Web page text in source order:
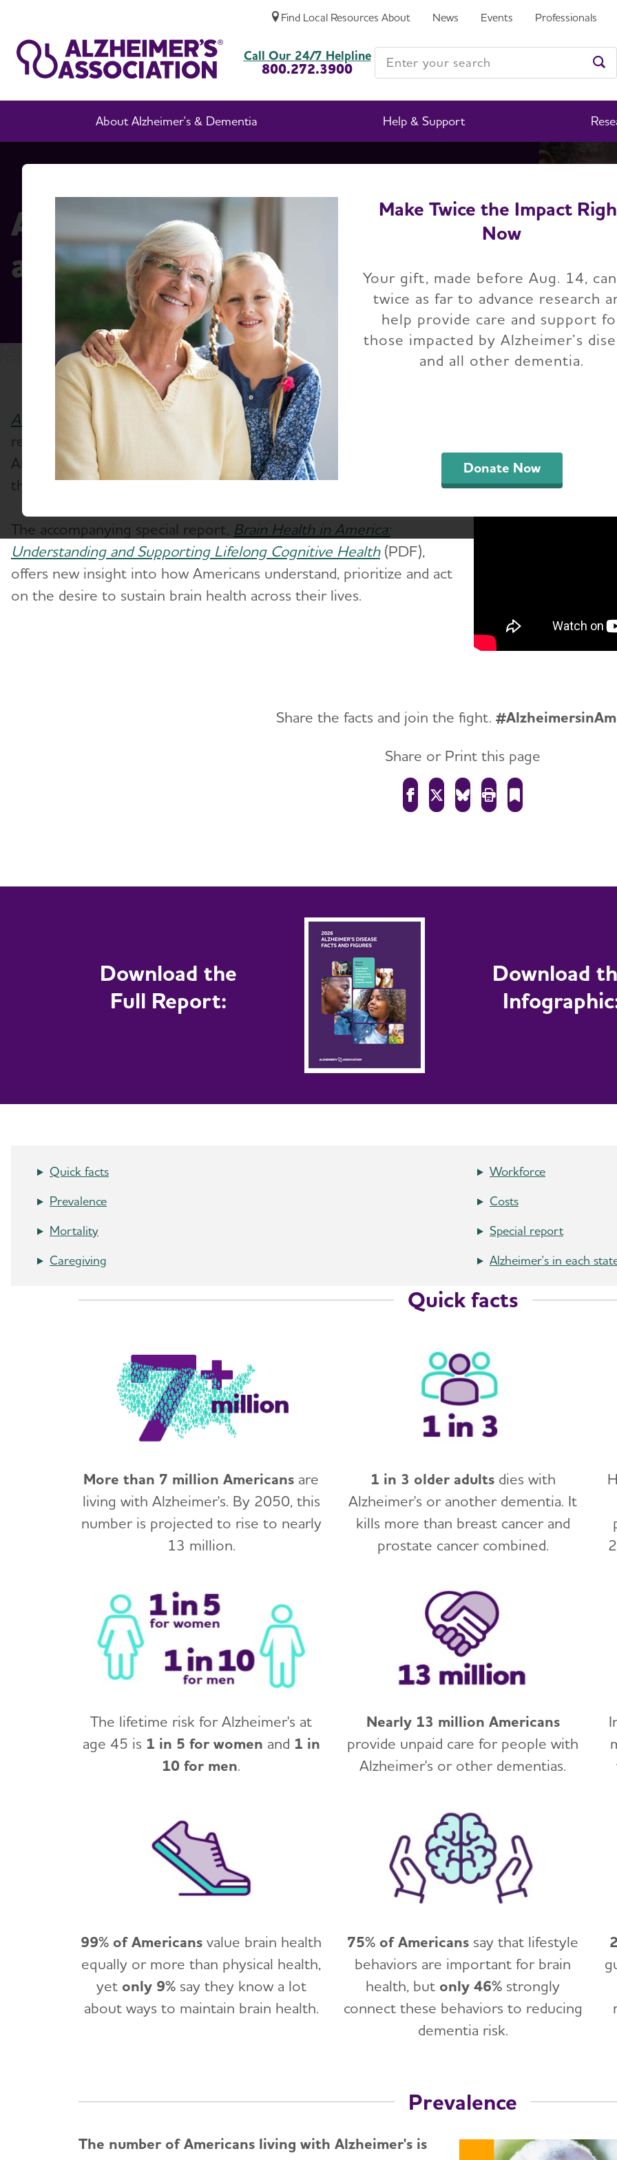
Find Local Resources About News Events Professionals
About Alzheimer's & Dementia Help & Support
Call Our 24/7 Helpline
800.272.3900
Enter your search
Make Twice the Impact
Now
Your gift, made before Aug. 14,
twice as far to advance research
help provide care and support
those impacted by Alzheimer’s
and all other dementia.
Donate Now
Alzheimer's Disease Facts
and Figures
Home
Alzheimer's Disease Facts and Figures(PDF), an annual report
released by the Alzheimer's Association, reveals the burden of
Alzheimer's and dementia on individuals, caregivers, government and
the nation's health care system.
The accompanying special report, Brain Health in America:
Understanding and Supporting Lifelong Cognitive Health(PDF),
offers new insight into how Americans understand, prioritize and act
on the desire to sustain brain health across their lives.
Share the facts and join the fight.
Share or Print this page
Download the
Full Report:
Download
Quick facts
Prevalence
Mortality
Caregiving
Workforce
Costs
Special report
Alzheimer's in each
Quick facts
More than 7 million Americans are
living with Alzheimer's. By 2050, this
number is projected to rise to nearly
13 million.
1 in 3 older adultsdies with
Alzheimer's or another dementia. It
kills more than breast cancer and
prostate cancer combined.
The lifetime risk for Alzheimer's at
age 45 is 1 in 5 for women and 1 in
10 for men.
Nearly 13 million Americans
provide unpaid care for people with
Alzheimer's or other dementias.
99% of Americans value brain health
equally or more than physical health,
yet only 9%say they know a lot
about ways to maintain brain health.
75% of Americans say that lifestyle
behaviors are important for brain
health, but only 46% strongly
connect these behaviors to reducing
dementia risk.
Prevalence
The number of Americans living with Alzheimer's is